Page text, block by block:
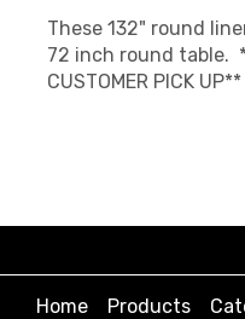
These 132" round
72 inch round table.
CUSTOMER PICK UP**
Home Products